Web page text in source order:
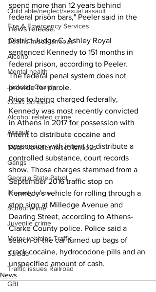
Child able/neglect/sexual assault
Fire & Emergency Services
Deaths miscellaneous
Alcohol
Mental health
Jackson County
CCSD Schools
Alcohol related crime
Assault
Motor vehicles miscellaneous
Gangs
Georgia State Patrol
Property crime
School crime
Juvenile crime
Motor vehicles Traffic
Suicide
Traffic issues Railroad
GBI
spend more than 12 years behind
federal prison bars," Peeler said in the
news release.
District Judge C. Ashley Royal
sentenced Kennedy to 151 months in
federal prison, according to Peeler.
The federal penal system does not
provide for parole.
Prior to being charged federally,
Kennedy was most recently convicted
in Athens in 2017 for possession with
intent to distribute cocaine and
possession with intent to distribute a
controlled substance, court records
show. Those charges stemmed from a
September 2016 traffic stop on
Kennedy’s vehicle for rolling through a
stop sign at Milledge Avenue and
Dearing Street, according to Athens-
Clarke County police. Police said a
search of the car turned up bags of
crack cocaine, hydrocodone pills and an
unspecified amount of cash.
News